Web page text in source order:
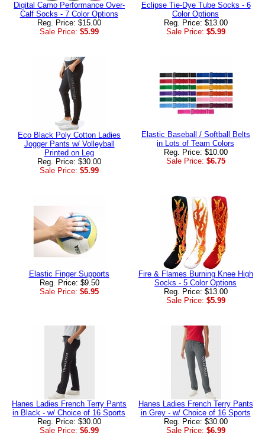
Digital Camo Performance Over-
Calf Socks - 7 Color Options
Reg. Price: $15.00
Sale Price: $5.99
Eclipse Tie-Dye Tube Socks - 6
Color Options
Reg. Price: $13.00
Sale Price: $5.99
Eco Black Poly Cotton Ladies
Jogger Pants w/ Volleyball
Printed on Leg
Reg. Price: $30.00
Sale Price: $5.99
Elastic Baseball / Softball Belts
in Lots of Team Colors
Reg. Price: $10.00
Sale Price: $6.75
Elastic Finger Supports
Reg. Price: $9.50
Sale Price: $6.95
Fire & Flames Burning Knee High
Socks - 5 Color Options
Reg. Price: $13.00
Sale Price: $5.99
Hanes Ladies French Terry Pants
in Black - w/ Choice of 16 Sports
Reg. Price: $30.00
Sale Price: $6.99
Hanes Ladies French Terry Pants
in Grey - w/ Choice of 16 Sports
Reg. Price: $30.00
Sale Price: $6.99